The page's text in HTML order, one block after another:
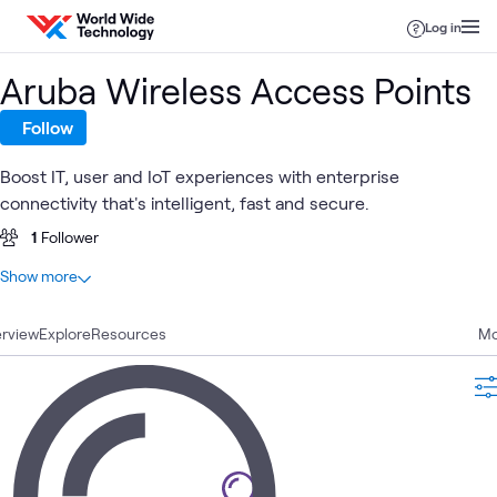
Skip to content
Log in
ExploreResources
Aruba Wireless Access Points
Follow
Boost IT, user and IoT experiences with enterprise
connectivity that's intelligent, fast and secure.
1 Follower
At a glance
What's related ATC
Branch
Office
Software Defined
Show more